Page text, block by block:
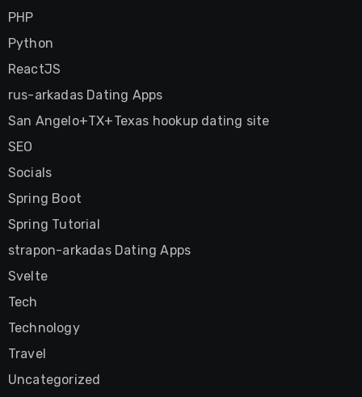
PHP
Python
ReactJS
rus-arkadas Dating Apps
San Angelo+TX+Texas hookup dating site
SEO
Socials
Spring Boot
Spring Tutorial
strapon-arkadas Dating Apps
Svelte
Tech
Technology
Travel
Uncategorized